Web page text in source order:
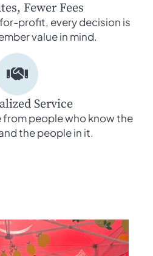
Fewer Fees
profit, every decision is
value in mind.
Service
from people who know the
the people in it.